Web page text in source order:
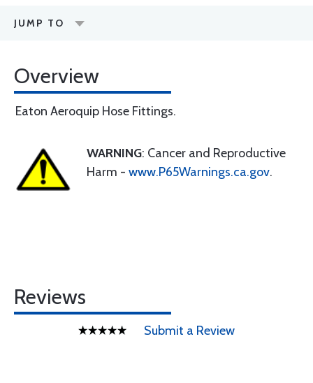
JUMP TO
Overview
Eaton Aeroquip Hose Fittings.
WARNING: Cancer and Reproductive
Harm - www.P65Warnings.ca.gov.
Reviews
Submit a Review